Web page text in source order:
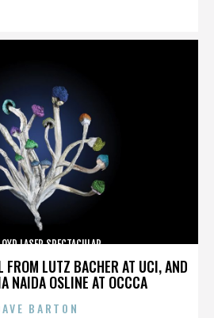
FROM LUTZ BACHER AT UCI, AND
NAIDA OSLINE AT OCCCA
LASER SPECTACULAR
BARTON